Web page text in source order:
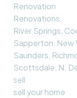
Renovation
Renovations,
River Springs,
Sapperton, New
Saunders,
Scottsdale, N.
sell
sell your home